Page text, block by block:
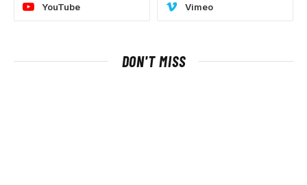
YouTube Vimeo
DON'T MISS